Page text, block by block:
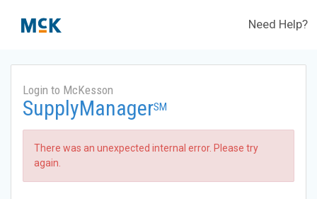
Need Help?
Login to McKesson
SupplyManagerSM
There was an unexpected internal error. Please try
again.